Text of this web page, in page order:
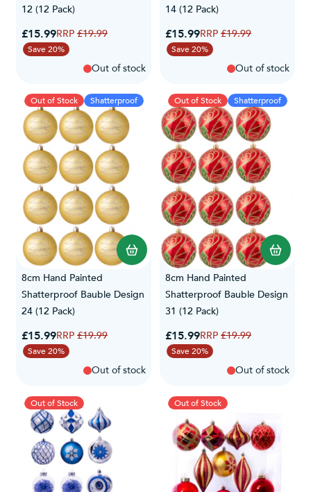
12 (12 Pack)
Special Price
£15.99Regular Price
£19.99
Save 20%
Out of stock
14 (12 Pack)
Special Price
£15.99Regular Price
£19.99
Save 20%
Out of stock
Out of Stock Shatterproof
8cm Hand Painted
Shatterproof Bauble Design
24 (12 Pack)
Special Price
£15.99Regular Price
£19.99
Save 20%
Out of stock
Out of Stock Shatterproof
8cm Hand Painted
Shatterproof Bauble Design
31 (12 Pack)
Special Price
£15.99Regular Price
£19.99
Save 20%
Out of stock
Out of Stock Out of Stock